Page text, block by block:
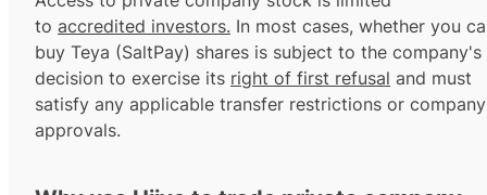
to accredited investors. In most cases, whether you
buy Teya (SaltPay) shares is subject to the company's
decision to exercise its right of first refusal and must
satisfy any applicable transfer restrictions or company
approvals.